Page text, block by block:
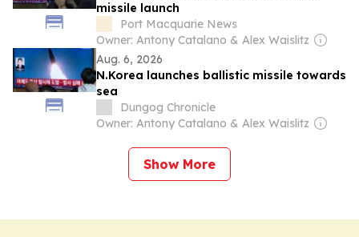
missile launch
Port Macquarie News
Owner: Antony Catalano & Alex Waislitz
Aug. 6, 2026
N.Korea launches ballistic missile towards
sea
Dungog Chronicle
Owner: Antony Catalano & Alex Waislitz
Show More